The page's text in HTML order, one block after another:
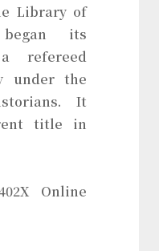
Library of
its
refereed
under the
It
title in
Online